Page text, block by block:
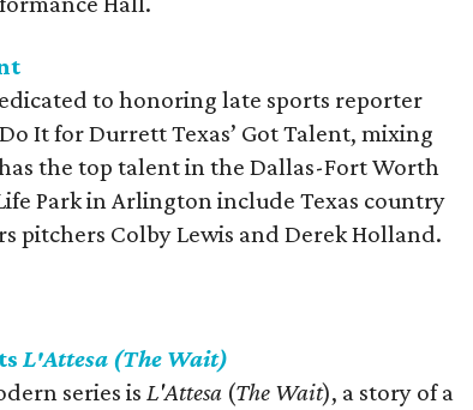
to honoring late sports reporter
It for Durrett Texas’ Got Talent, mixing
the top talent in the Dallas-Fort Worth
Park in Arlington include Texas country
pitchers Colby Lewis and Derek Holland.
L'Attesa (The Wait)
series isL'Attesa (The Wait), a story of a